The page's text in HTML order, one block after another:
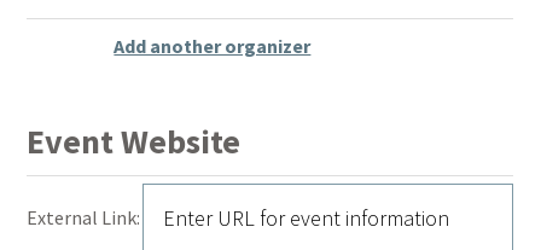
Add another organizer
Event Website
External Link: